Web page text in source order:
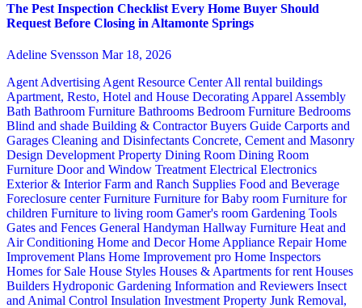
The Pest Inspection Checklist Every Home Buyer Should
Request Before Closing in Altamonte Springs
Adeline Svensson Mar 18, 2026
Agent Advertising Agent Resource CenterAll rental buildings
Apartment, Resto, Hotel and House Decorating Apparel Assembly
Bath Bathroom Furniture Bathrooms Bedroom Furniture Bedrooms
Blind and shade Building & ContractorBuyers Guide Carports and
Garages Cleaning and Disinfectants Concrete, Cement and Masonry
Design Development Property Dining Room Dining Room
Furniture Door and Window Treatment Electrical Electronics
Exterior & InteriorFarm and Ranch Supplies Food and Beverage
Foreclosure centerFurniture Furniture for Baby room Furniture for
children Furniture to living room Gamer's room Gardening Tools
Gates and Fences General Handyman Hallway Furniture Heat and
Air Conditioning Home and DecorHome Appliance RepairHome
Improvement Plans Home Improvement pro Home Inspectors
Homes for Sale House Styles Houses & Apartments for rent Houses
Builders Hydroponic Gardening Information and Reviewers Insect
and Animal Control Insulation Investment Property Junk Removal,